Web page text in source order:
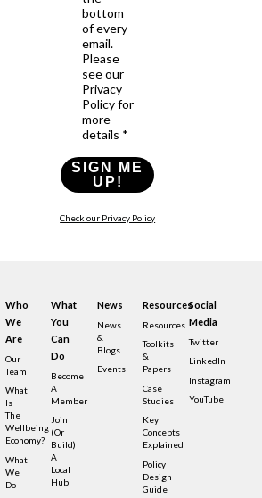
bottom
of every
email.
Please
see our
Privacy
Policy for
more
details *
SIGN ME
UP!
Check our Privacy Policy
Who
We
Are
Our
Team
What
Is
The
Wellbeing
Economy?
What
We
Do
What
You
Can
Do
Become
A
Member
Join
(or
Build)
A
Local
Hub
News
News
&
Blogs
Events
Resources
Resources
Toolkits
&
Papers
Case
Studies
Key
Concepts
Explained
Policy
Design
Guide
Social
Media
Twitter
LinkedIn
Instagram
YouTube